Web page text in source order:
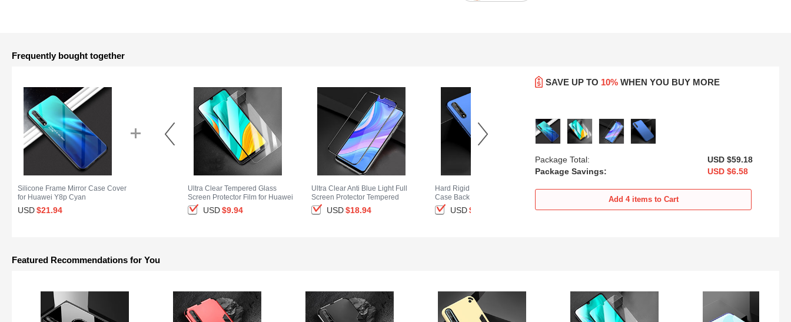
Frequently bought together
Silicone Frame Mirror Case Cover
for Huawei Y8p Cyan
USD$21.94
Ultra Clear Tempered Glass
Screen Protector Film for Huawei
Y8p Clear
USD$9.94
Ultra Clear Anti Blue Light Full
Screen Protector Tempered
Glass for Huawei Y8p Black
USD$18.94
Hard Rigid Plastic Matte Finish
Case Back Cover M01 for
Huawei Y8p Blue
USD$14.
Ultra-thin Silicone Gel Soft Case
Cover with Magnetic Finger Ring
USD$21.94
Luxury Metal Frame and Plastic
USD$21.94
SAVE UP TO 10% WHEN YOU BUY MORE
Package Total: USD $59.18
Package Savings:
USD $6.58
Add 4items to Cart
Featured Recommendations for You